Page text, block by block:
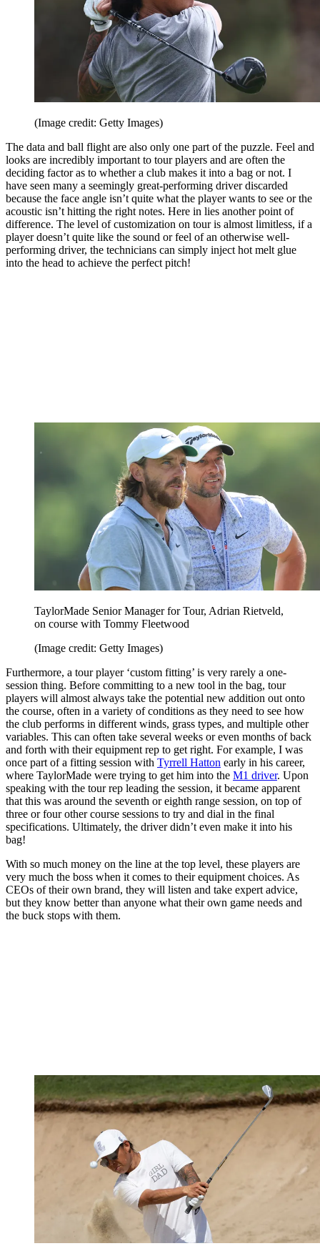
(Image credit: Getty Images)
The data and ball flight are also only one part of the puzzle. Feel and
looks are incredibly important to tour players and are often the
deciding factor as to whether a club makes it into a bag or not. I
have seen many a seemingly great-performing driver discarded
because the face angle isn’t quite what the player wants to see or the
acoustic isn’t hitting the right notes. Here in lies another point of
difference. The level of customization on tour is almost limitless, if a
player doesn’t quite like the sound or feel of an otherwise well-
performing driver, the technicians can simply inject hot melt glue
into the head to achieve the perfect pitch!
TaylorMade Senior Manager for Tour, Adrian Rietveld,
on course with Tommy Fleetwood
(Image credit: Getty Images)
Furthermore, a tour player ‘custom fitting’ is very rarely a one-
session thing. Before committing to a new tool in the bag, tour
players will almost always take the potential new addition out onto
the course, often in a variety of conditions as they need to see how
the club performs in different winds, grass types, and multiple other
variables. This can often take several weeks or even months of back
and forth with their equipment rep to get right. For example, I was
once part of a fitting session with Tyrrell Hatton early in his career,
where TaylorMade were trying to get him into the M1 driver. Upon
speaking with the tour rep leading the session, it became apparent
that this was around the seventh or eighth range session, on top of
three or four other course sessions to try and dial in the final
specifications. Ultimately, the driver didn’t even make it into his
bag!
With so much money on the line at the top level, these players are
very much the boss when it comes to their equipment choices. As
CEOs of their own brand, they will listen and take expert advice,
but they know better than anyone what their own game needs and
the buck stops with them.